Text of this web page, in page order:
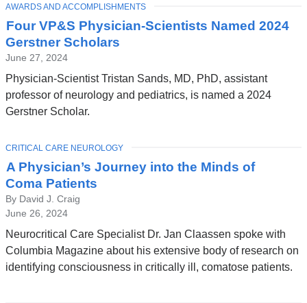
Four VP&S Physician-Scientists Named 2024
Gerstner Scholars
June 27, 2024
Physician-Scientist Tristan Sands, MD, PhD, assistant
professor of neurology and pediatrics, is named a 2024
Gerstner Scholar.
TOPIC
AWARDS AND ACCOMPLISHMENTS
A Physician’s Journey into the Minds of
Coma Patients
By David J. Craig
June 26, 2024
Neurocritical Care Specialist Dr. Jan Claassen spoke with
Columbia Magazine about his extensive body of research on
identifying consciousness in critically ill, comatose patients.
TOPIC
CRITICAL CARE NEUROLOGY